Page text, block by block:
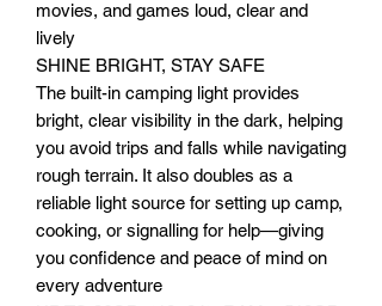
movies, and games loud, clear and
lively
SHINE BRIGHT, STAY SAFE
The built-in camping light provides
bright, clear visibility in the dark, helping
you avoid trips and falls while navigating
rough terrain. It also doubles as a
reliable light source for setting up camp,
cooking, or signalling for help—giving
you confidence and peace of mind on
every adventure